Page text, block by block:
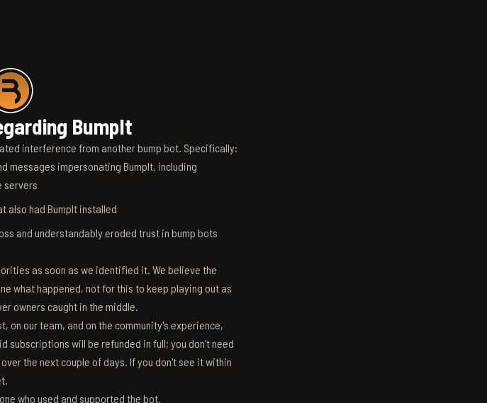
BumpIt
interference from another bump bot. Specifically:
messages impersonating BumpIt, including
servers
also had BumpIt installed
and understandably eroded trust in bump bots
as soon as we identified it. We believe the
what happened, not for this to keep playing out as
owners caught in the middle.
on our team, and on the community's experience,
subscriptions will be refunded in full; you don't need
the next couple of days. If you don't see it within
who used and supported the bot.